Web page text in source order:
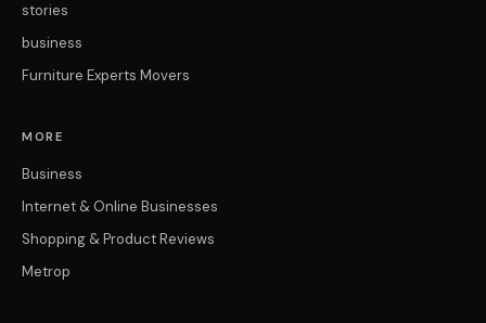
stories
business
Furniture Experts Movers
MORE
Business
Internet & Online Businesses
Shopping & Product Reviews
Metrop